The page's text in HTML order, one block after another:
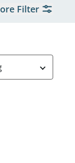
Filter